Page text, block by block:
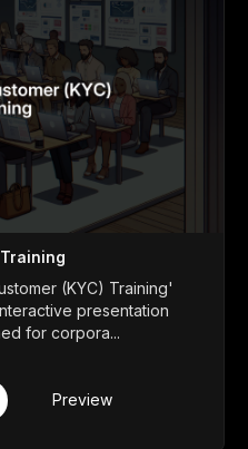
Training
(KYC) Training'
presentation
for corpora...
Preview